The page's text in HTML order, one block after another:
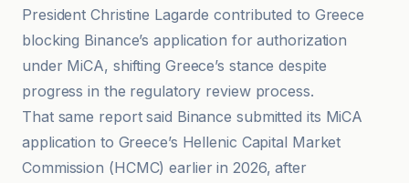
President Christine Lagarde contributed to Greece
blocking Binance’s application for authorization
under MiCA, shifting Greece’s stance despite
progress in the regulatory review process.
That same report said Binance submitted its MiCA
application to Greece’s Hellenic Capital Market
Commission (HCMC) earlier in 2026, after